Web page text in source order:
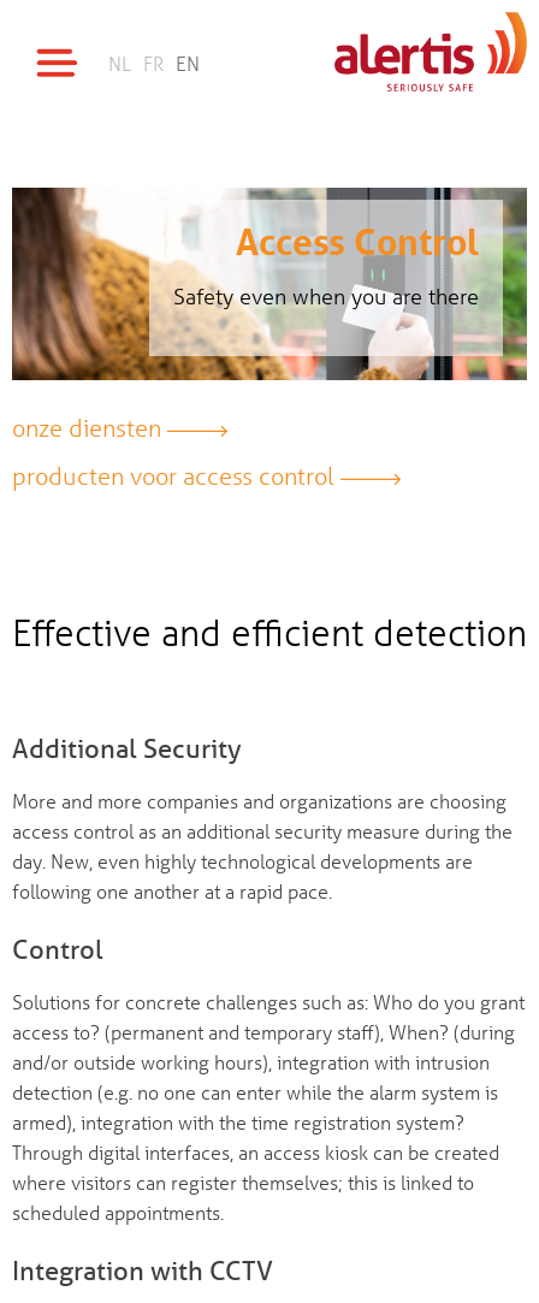
NL FR EN
Access Control
Safety even when you are there
onze diensten
producten voor access control
Effective and efficient detection
Additional Security
More and more companies and organizations are choosing
access control as an additional security measure during the
day. New, even highly technological developments are
following one another at a rapid pace.
Control
Solutions for concrete challenges such as: Who do you grant
access to? (permanent and temporary staff), When? (during
and/or outside working hours), integration with intrusion
detection (e.g. no one can enter while the alarm system is
armed), integration with the time registration system?
Through digital interfaces, an access kiosk can be created
where visitors can register themselves; this is linked to
scheduled appointments.
Integration with CCTV